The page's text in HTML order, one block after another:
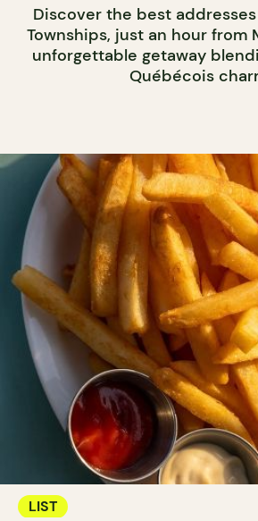
Discover the best
Townships, just an hour from
unforgettable getaway
Québécois
LIST